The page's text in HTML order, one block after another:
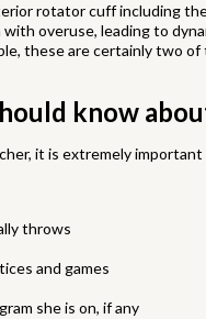
rotator cuff including
overuse, leading to
these are certainly two
know
it is extremely
throws
and games
she is on, if any